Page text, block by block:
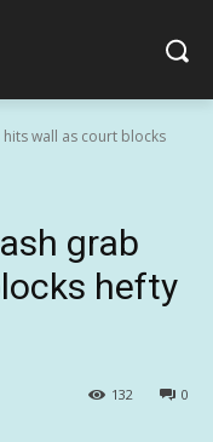
wall as court blocks
grab
hefty
0
132